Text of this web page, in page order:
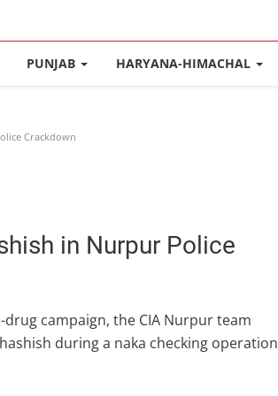
PUNJAB HARYANA-HIMACHAL
Crackdown
in Nurpur Police
campaign, the CIA Nurpur team
during a naka checking operation